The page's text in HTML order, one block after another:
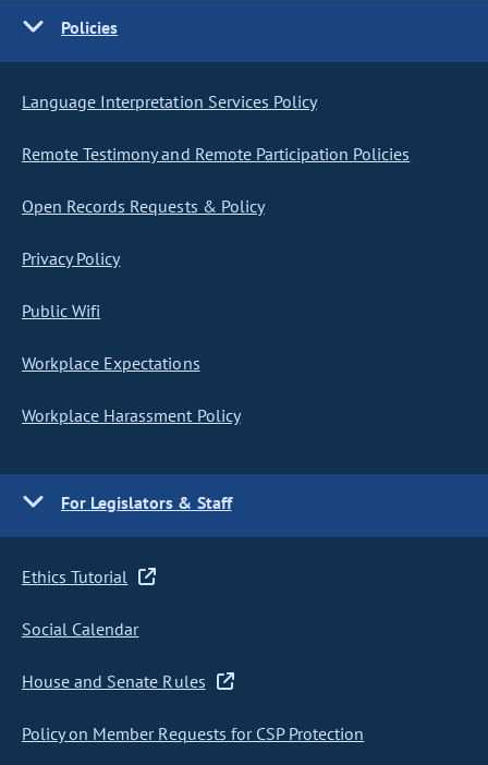
Policies
Language Interpretation Services Policy
Remote Testimony and Remote Participation Policies
Open Records Requests & Policy
Privacy Policy
Public Wifi
Workplace Expectations
Workplace Harassment Policy
For Legislators & Staff
Ethics Tutorial
Social Calendar
House and Senate Rules
Policy on Member Requests for CSP Protection